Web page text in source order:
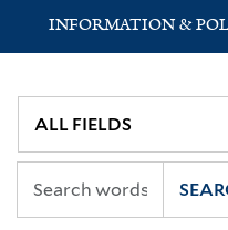
INFORMATION &